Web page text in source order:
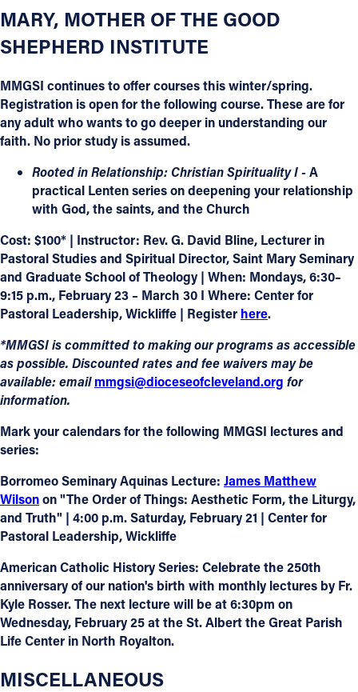
MARY, MOTHER OF THE GOOD
SHEPHERD INSTITUTE
MMGSI continues to offer courses this winter/spring.
Registration is open for the following course. These are for
any adult who wants to go deeper in understanding our
faith. No prior study is assumed.
Rooted in Relationship: Christian Spirituality I -A
practical Lenten series on deepening your relationship
with God, the saints, and the Church
Cost: $100* | Instructor: Rev. G. David Bline, Lecturer in
Pastoral Studies and Spiritual Director, Saint Mary Seminary
and Graduate School of Theology | When: Mondays, 6:30–
9:15 p.m., February 23 – March 30 I Where: Center for
Pastoral Leadership, Wickliffe | Register here.
*MMGSI is committed to making our programs as accessible
as possible. Discounted rates and fee waivers may be
available: emailmmgsi@dioceseofcleveland.org for
information.
Mark your calendars for the following MMGSI lectures and
series:
Borromeo Seminary Aquinas Lecture: James Matthew
Wilsonon "The Order of Things: Aesthetic Form, the Liturgy,
and Truth" | 4:00 p.m. Saturday, February 21 | Center for
Pastoral Leadership, Wickliffe
American Catholic History Series: Celebrate the 250th
anniversary of our nation's birth with monthly lectures by Fr.
Kyle Rosser. The next lecture will be at 6:30pm on
Wednesday, February 25 at the St. Albert the Great Parish
Life Center in North Royalton.
MISCELLANEOUS